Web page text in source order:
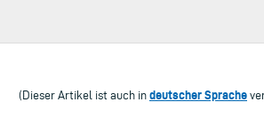
(Dieser Artikel ist auch in deutscher Sprache